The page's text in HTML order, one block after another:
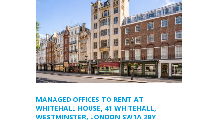
MANAGED OFFICES TO RENT AT
WHITEHALL HOUSE, 41 WHITEHALL,
WESTMINSTER, LONDON SW1A 2BY